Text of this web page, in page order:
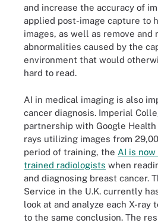
and increase the accuracy of
applied post-image capture to
images, as well as remove and
abnormalities caused by the
environment that would
hard to read.
AI in medical imaging is also
cancer diagnosis. Imperial
partnership with Google Health
rays utilizing images from
period of training, the AI is
trained radiologists when
and diagnosing breast cancer.
Service in the U.K. currently
look at and analyze each X-ray
to the same conclusion. The